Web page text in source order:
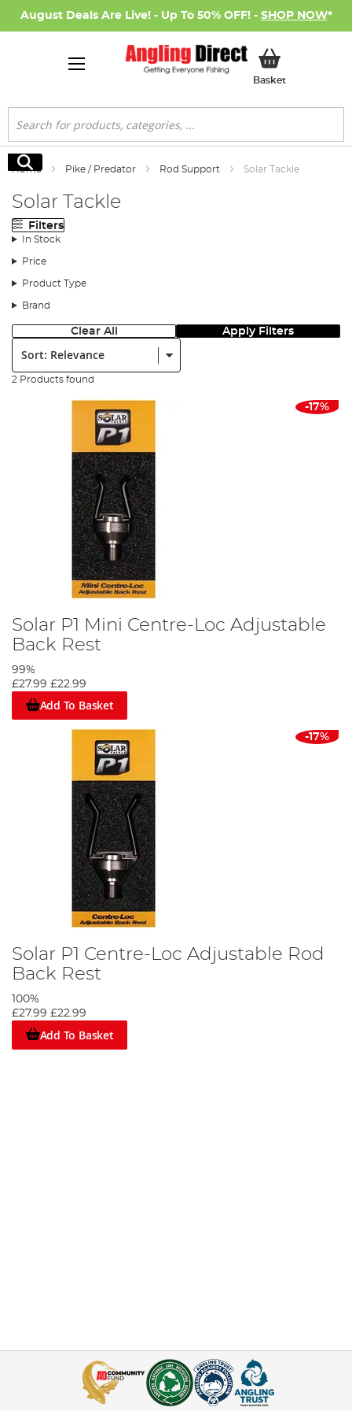
August Deals Are Live! - Up To 50% OFF! - SHOP NOW*
BasketMy Basket
Search
Search
Home Pike / Predator Rod Support Solar Tackle
Solar Tackle
Filters
In Stock
Price
Product Type
Brand
Clear All Apply Filters
Sort:
2 Products found
-17%
Solar P1 Mini Centre-Loc Adjustable
Back Rest
99%
£27.99 £22.99
Add To Basket
-17%
Solar P1 Centre-Loc Adjustable Rod
Back Rest
100%
£27.99 £22.99
Add To Basket